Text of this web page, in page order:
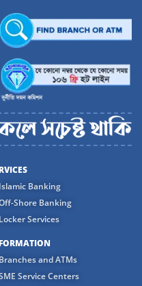
Islamic Banking
Shore Banking
Locker Services
Branches and ATMs
Service Centers